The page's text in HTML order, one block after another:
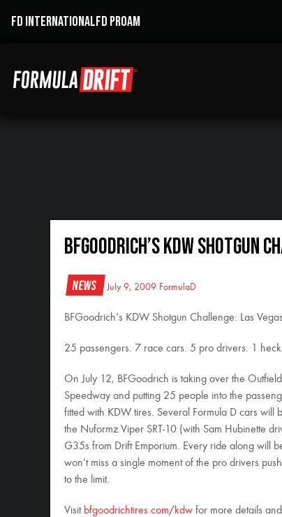
FD INTERNATIONALFD PROAM
BFGoodrich’s KDW Shotgun
News July 9, 2009 FormulaD
BFGoodrich’s KDW Shotgun Challenge: Las Vegas
25 passengers. 7 race cars. 5 pro drivers. 1
On July 12, BFGoodrich is taking over the
Speedway and putting 25 people into the
fitted with KDW tires. Several Formula D cars will
the Nuformz Viper SRT-10 (with Sam Hubinette
G35s from Drift Emporium. Every ride along will
won’t miss a single moment of the pro drivers
to the limit.
Visit bfgoodrichtires.com/kdw for more details